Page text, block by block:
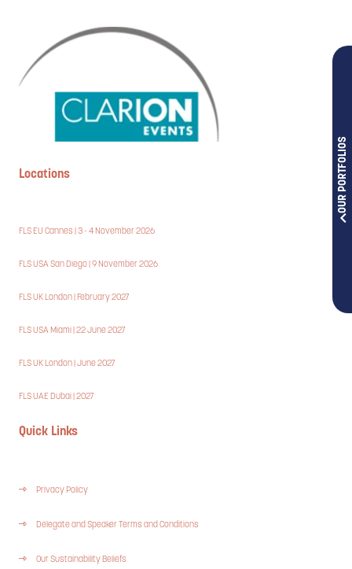
OUR PORTFOLIOS
Locations
FLS EU Cannes | 3 - 4 November 2026
FLS USA San Diego | 9 November 2026
FLS UK London | February 2027
FLS USA Miami | 22 June 2027
FLS UK London | June 2027
FLS UAE Dubai | 2027
Quick Links
Privacy Policy
Delegate and Speaker Terms and Conditions
Our Sustainability Beliefs